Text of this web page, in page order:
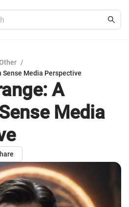
/
Sense Media Perspective
A
Media